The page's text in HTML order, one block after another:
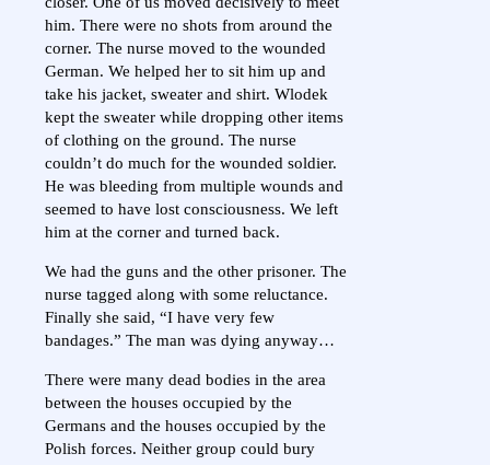
him. There were no shots from around the
corner. The nurse moved to the wounded
German. We helped her to sit him up and
take his jacket, sweater and shirt. Wlodek
kept the sweater while dropping other items
of clothing on the ground. The nurse
couldn’t do much for the wounded soldier.
He was bleeding from multiple wounds and
seemed to have lost consciousness. We left
him at the corner and turned back.
We had the guns and the other prisoner. The
nurse tagged along with some reluctance.
Finally she said, “I have very few
bandages.” The man was dying anyway…
There were many dead bodies in the area
between the houses occupied by the
Germans and the houses occupied by the
Polish forces. Neither group could bury